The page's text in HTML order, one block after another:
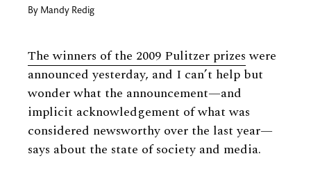
By Mandy Redig
The winners of the 2009 Pulitzer prizeswere
announced yesterday, and I can’t help but
wonder what the announcement—and
implicit acknowledgement of what was
considered newsworthy over the last year—
says about the state of society and media.